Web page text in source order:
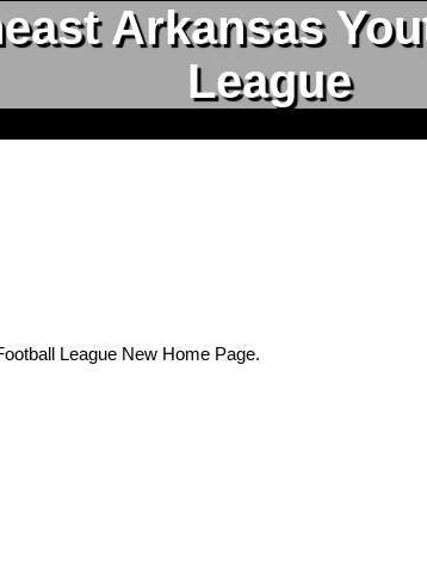
Arkansas
League
League New Home Page.